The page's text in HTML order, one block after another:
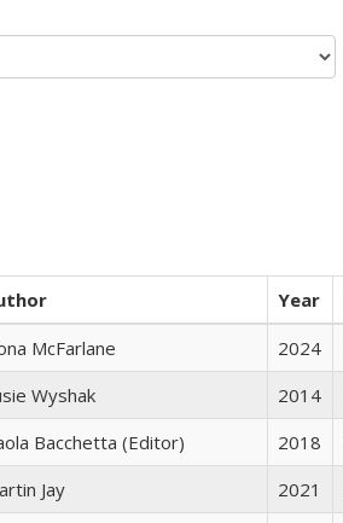
Year
McFarlane 2024
Wyshak 2014
Bacchetta (Editor) 2018
Jay 2021